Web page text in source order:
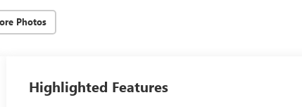
Photos
Highlighted Features